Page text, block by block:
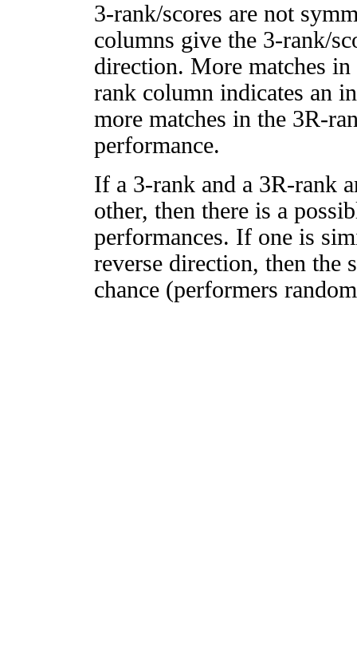
3-rank/scores are not
columns give the 3-rank/
direction. More matches
rank column indicates an
more matches in the 3R-
performance.
If a 3-rank and a 3R-rank
other, then there is a
performances. If one is
reverse direction, then
chance (performers